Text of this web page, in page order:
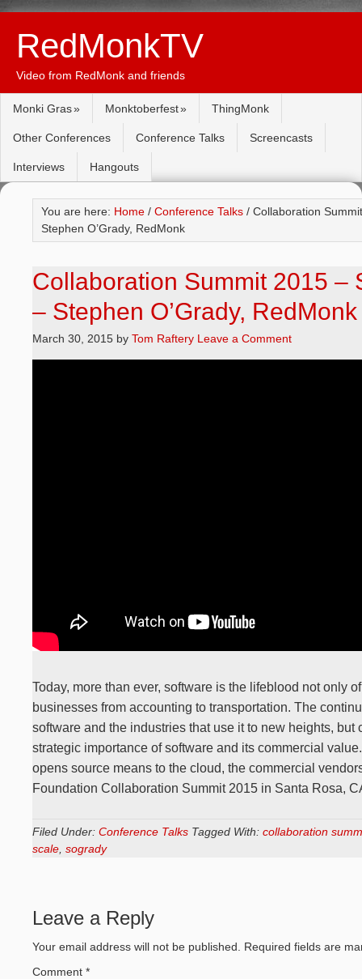
RedMonkTV
Video from RedMonk and friends
Monki Gras Monktoberfest ThingMonk
Other Conferences Conference Talks Screencasts
Interviews Hangouts
You are here: Home / Conference Talks / Collaboration
Stephen O’Grady, RedMonk
Collaboration Summit 2015 –
– Stephen O’Grady, RedMonk
March 30, 2015 by Tom Raftery Leave a Comment
Today, more than ever, software is the lifeblood not only
businesses from accounting to transportation. The
software and the industries that use it to new heights, but
strategic importance of software and its commercial
opens source means to the cloud, the commercial
Foundation Collaboration Summit 2015 in Santa Rosa,
Filed Under: Conference Talks Tagged With: collaboration
scale sogrady
Leave a Reply
Your email address will not be published.
Required fields are
Comment *